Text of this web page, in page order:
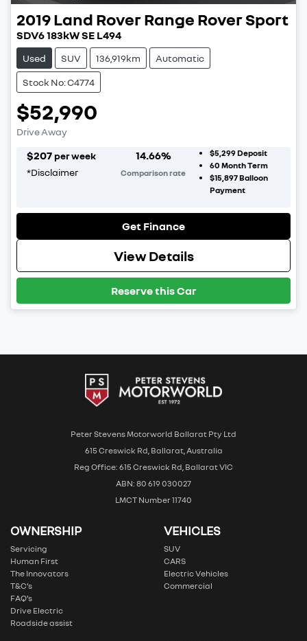
2019Land RoverRange Rover Sport
SDV6 183kW SE L494
Used SUV 136,919km Automatic
Stock No: C4774
$52,990
Drive Away
$207 per week
*Disclaimer
14.66%
Comparison rate
$5,299Deposit
60 Month Term
$15,897Balloon
Payment
Get Finance
View Details
Reserve this Car
Peter Stevens Motorworld Ballarat Pty Ltd
615 Creswick Rd, Ballarat, Australia
Reg Office: 615 Creswick Rd, Ballarat VIC
ABN: 80 619 030027
LMCT Number 11740
OWNERSHIP
Servicing
Human First
The Innovators
T&C’s
FAQ’s
Drive Electric
Roadside assist
VEHICLES
SUV
CARS
Electric Vehicles
Commercial